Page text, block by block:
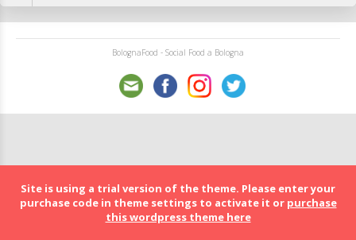
BolognaFood - Social Food a Bologna
Site is using a trial version of the theme. Please enter your
purchase code in theme settings to activate it or purchase
this wordpress theme here